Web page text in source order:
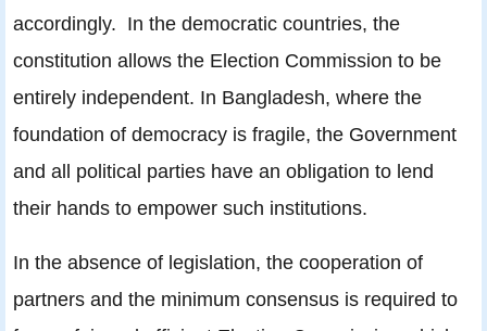
accordingly. In the democratic countries, the
constitution allows the Election Commission to be
entirely independent. In Bangladesh, where the
foundation of democracy is fragile, the Government
and all political parties have an obligation to lend
their hands to empower such institutions.
In the absence of legislation, the cooperation of
partners and the minimum consensus is required to